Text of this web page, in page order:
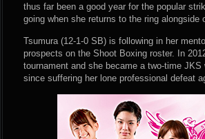
thus far been a good year for the popular
going when she returns to the ring alongside
Tsumura (12-1-0 SB) is following in her
prospects on the Shoot Boxing roster. In
tournament and she became a two-time
since suffering her lone professional defeat